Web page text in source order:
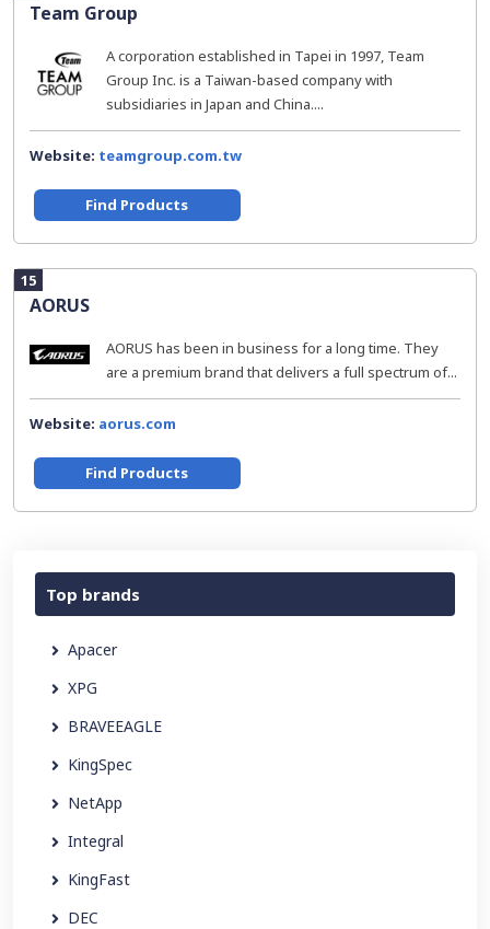
Team Group
A corporation established in Tapei in 1997, Team
Group Inc. is a Taiwan-based company with
subsidiaries in Japan and China....
Website: teamgroup.com.tw
Find Products
15
AORUS
AORUS has been in business for a long time. They
are a premium brand that delivers a full spectrum of...
Website: aorus.com
Find Products
Top brands
Apacer
XPG
BRAVEEAGLE
KingSpec
NetApp
Integral
KingFast
DEC